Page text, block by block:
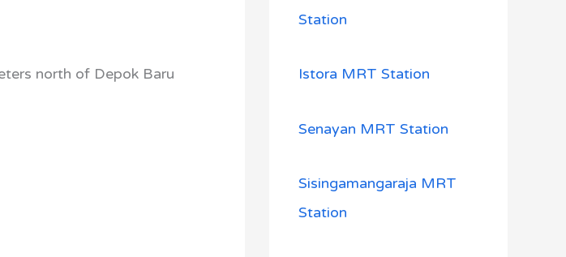
north of Depok Baru
Station
Istora MRT Station
Senayan MRT Station
Sisingamangaraja MRT
Station